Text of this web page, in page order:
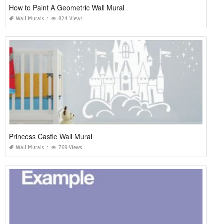
How to Paint A Geometric Wall Mural
Wall Murals 824 Views
Princess Castle Wall Mural
Wall Murals 769 Views